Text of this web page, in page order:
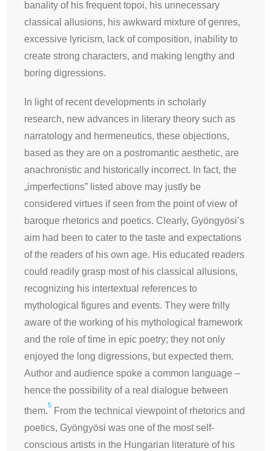
banality of his frequent topoi, his unnecessary
classical allusions, his awkward mixture of genres,
excessive lyricism, lack of composition, inability to
create strong characters, and making lengthy and
boring digressions.
In light of recent developments in scholarly
research, new advances in literary theory such as
narratology and hermeneutics, these objections,
based as they are on a postromantic aesthetic, are
anachronistic and historically incorrect. In fact, the
„imperfections” listed above may justly be
considered virtues if seen from the point of view of
baroque rhetorics and poetics. Clearly, Gyöngyösi’s
aim had been to cater to the taste and expectations
of the readers of his own age. His educated readers
could readily grasp most of his classical allusions,
recognizing his intertextual references to
mythological figures and events. They were frilly
aware of the working of his mythological framework
and the role of time in epic poetry; they not only
enjoyed the long digressions, but expected them.
Author and audience spoke a common language –
hence the possibility of a real dialogue between
them.
5
From the technical viewpoint of rhetorics and
poetics, Gyöngyösi was one of the most self-
conscious artists in the Hungarian literature of his